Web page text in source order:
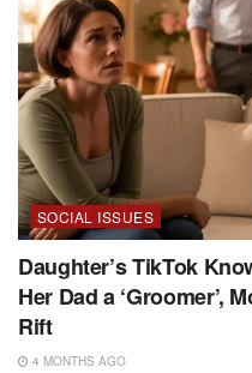
SOCIAL ISSUES
Daughter’s TikTok
Her Dad a ‘Groomer’,
Rift
4 MONTHS AGO